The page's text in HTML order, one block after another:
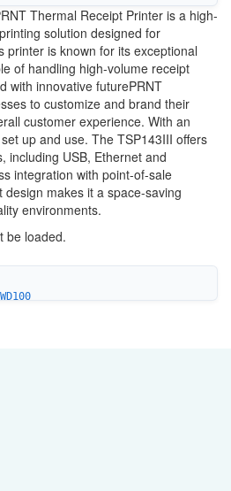
Thermal Receipt Printer is a high-
solution designed for
printer is known for its exceptional
of handling high-volume receipt
with innovative futurePRNT
to customize and brand their
customer experience. With an
up and use. The TSP143III offers
including USB, Ethernet and
integration with point-of-sale
makes it a space-saving
environments.
be loaded.